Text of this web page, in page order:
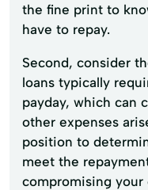
the fine print to
have to repay.
Second, consider
loans typically
payday, which can
other expenses
position to
meet the
compromising your